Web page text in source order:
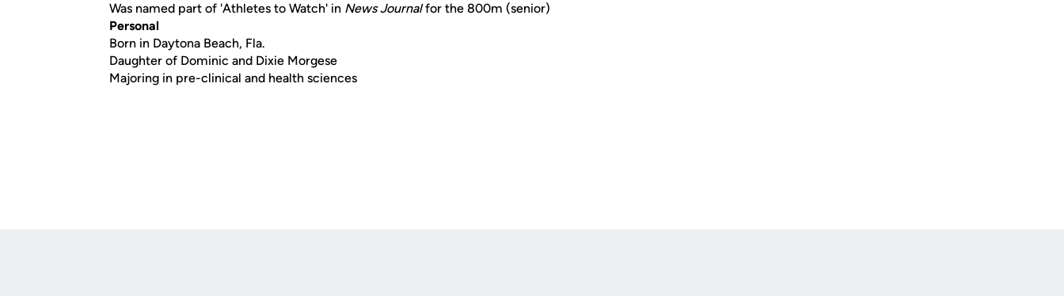
Was named part of 'Athletes to Watch' in News Journalfor the 800m (senior)
Personal
Born in Daytona Beach, Fla.
Daughter of Dominic and Dixie Morgese
Majoring in pre-clinical and health sciences